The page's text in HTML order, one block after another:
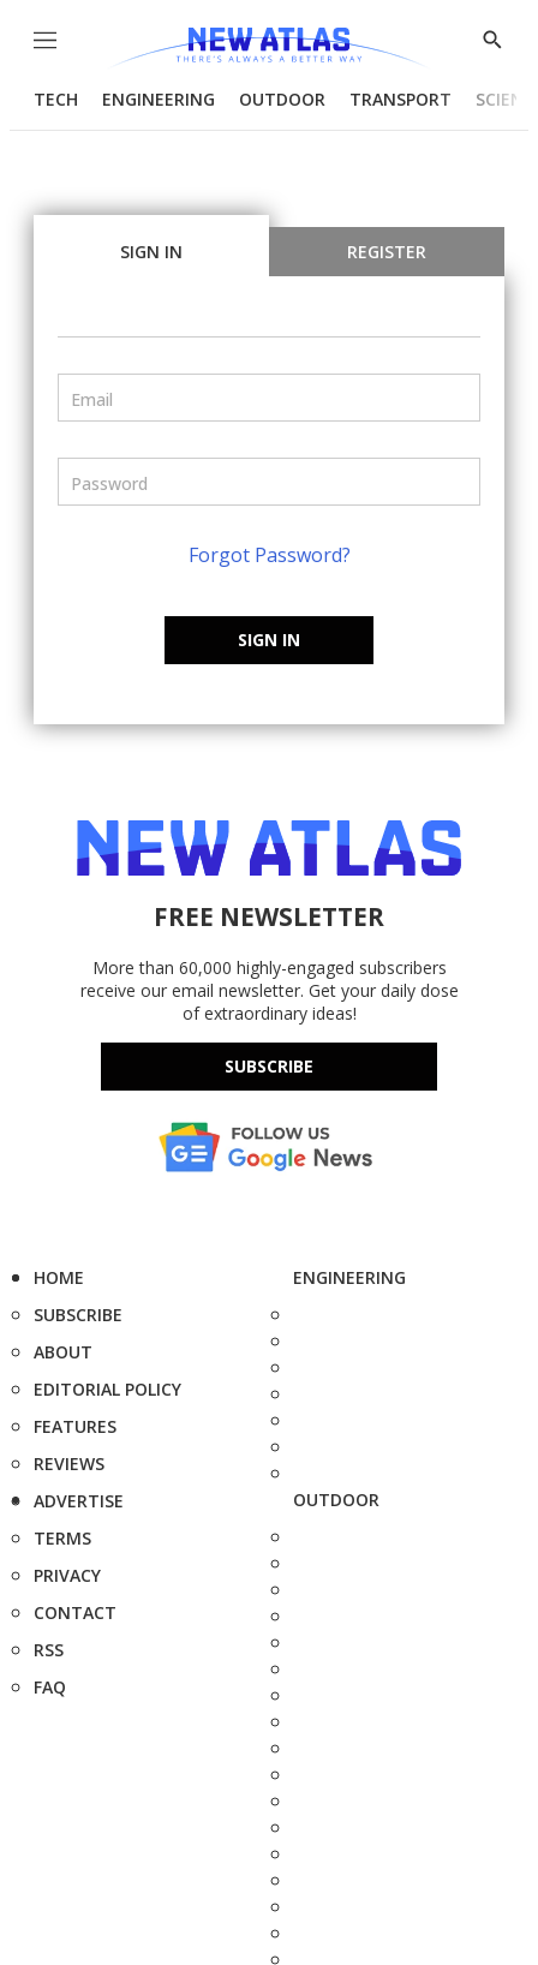
Menu
Show
TECH ENGINEERING OUTDOOR TRANSPORT
SIGN IN REGISTER
Forgot Password?
SIGN IN
FREE NEWSLETTER
More than 60,000 highly-engaged subscribers
receive our email newsletter. Get your daily dose
of extraordinary ideas!
SUBSCRIBE
HOME
SUBSCRIBE
ABOUT
EDITORIAL POLICY
FEATURES
REVIEWS
ADVERTISE
TERMS
PRIVACY
CONTACT
RSS
FAQ
ENGINEERING
OUTDOOR